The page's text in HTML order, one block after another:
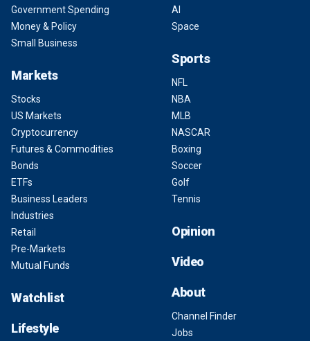
Government Spending
Money & Policy
Small Business
Markets
Stocks
US Markets
Cryptocurrency
Futures & Commodities
Bonds
ETFs
Business Leaders
Industries
Retail
Pre-Markets
Mutual Funds
Watchlist
Lifestyle
AI
Space
Sports
NFL
NBA
MLB
NASCAR
Boxing
Soccer
Golf
Tennis
Opinion
Video
About
Channel Finder
Jobs